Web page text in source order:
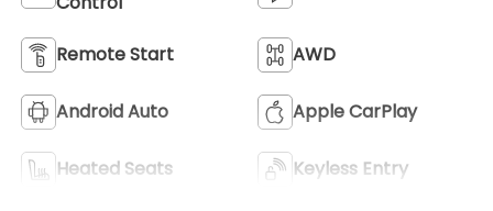
Remote Start AWD
Android Auto Apple CarPlay
Heated Seats Keyless Entry